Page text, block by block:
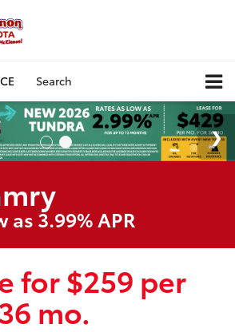
Search
as 3.99% APR
for $259 per
mo.